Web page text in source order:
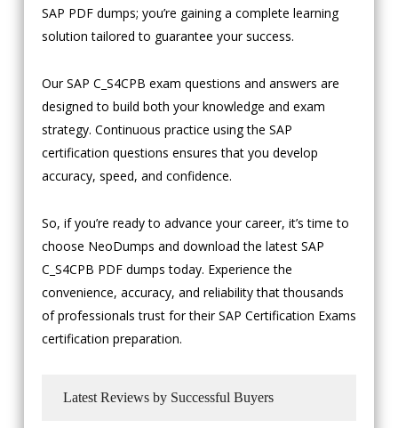
SAP PDF dumps; you’re gaining a complete learning
solution tailored to guarantee your success.
Our SAP C_S4CPB exam questions and answers are
designed to build both your knowledge and exam
strategy. Continuous practice using the SAP
certification questions ensures that you develop
accuracy, speed, and confidence.
So, if you’re ready to advance your career, it’s time to
choose NeoDumps and download the latest SAP
C_S4CPB PDF dumps today. Experience the
convenience, accuracy, and reliability that thousands
of professionals trust for their SAP Certification Exams
certification preparation.
Latest Reviews by Successful Buyers